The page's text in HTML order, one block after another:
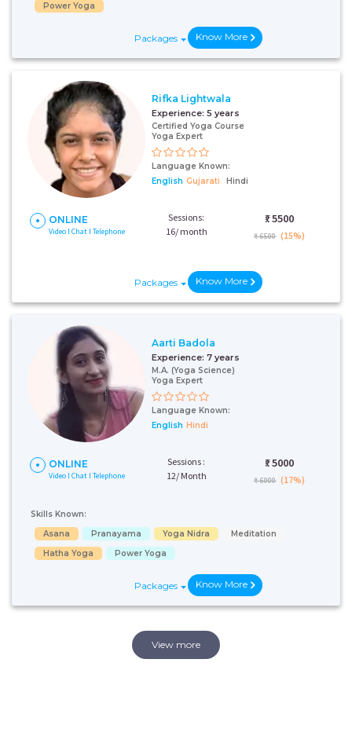
Power Yoga
Packages Know More
Rifka Lightwala
Experience: 5 years
Certified Yoga Course
Yoga Expert
Language Known:
English Gujarati Hindi
ONLINE
Video I Chat I Telephone
Sessions:
16/ month
₹: 5500
₹ 6500 (15%)
Packages Know More
Aarti Badola
Experience: 7 years
M.A. (Yoga Science)
Yoga Expert
Language Known:
English Hindi
ONLINE
Video I Chat I Telephone
Sessions :
12/ Month
₹: 5000
₹ 6000 (17%)
Skills Known:
Asana
Pranayama Yoga Nidra
Meditation
Hatha Yoga
Power Yoga
Packages Know More
View more